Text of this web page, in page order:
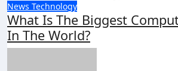
News Technology
What Is The Biggest
In The World?